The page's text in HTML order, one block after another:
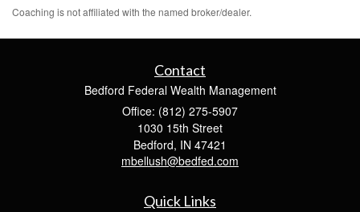
Coaching is not affiliated with the named broker/dealer.
Contact
Bedford Federal Wealth Management
Office: (812) 275-5907
1030 15th Street
Bedford, IN 47421
mbellush@bedfed.com
Quick Links